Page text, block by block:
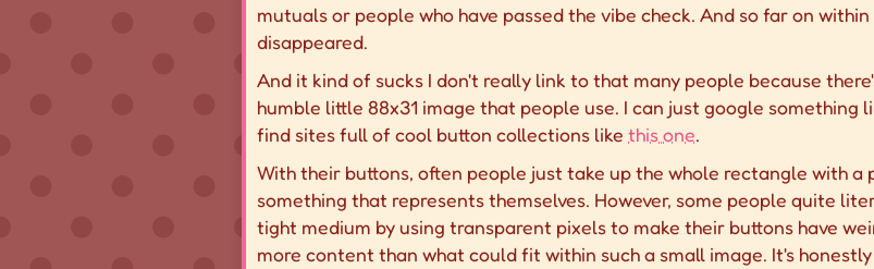
mutuals or people who have passed the vibe check. And so far on
disappeared.
And it kind of sucks I don't really link to that many people because
humble little 88x31 image that people use. I can just google something
find sites full of cool button collections like this one.
With their buttons, often people just take up the whole rectangle with a
something that represents themselves. However, some people quite
tight medium by using transparent pixels to make their buttons have
more content than what could fit within such a small image. It's